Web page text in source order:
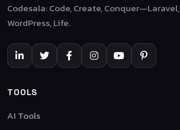
Codesala: Code, Create, Conquer—Laravel,
WordPress, Life.
TOOLS
AI Tools